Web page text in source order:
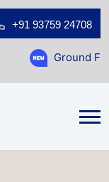
+91 93759 24708
Floor